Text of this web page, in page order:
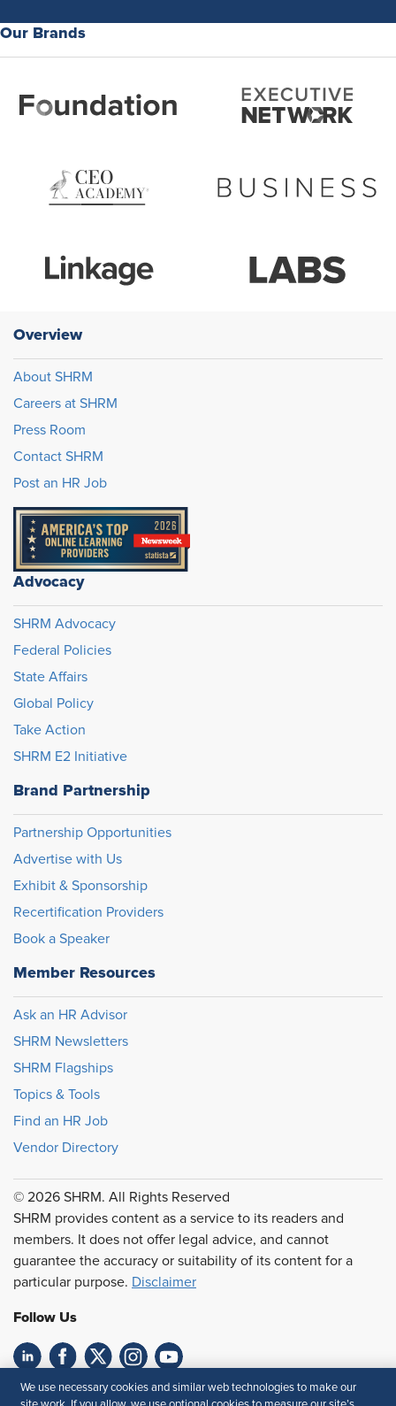
Our Brands
Overview
About SHRM
Careers at SHRM
Press Room
Contact SHRM
Post an HR Job
Advocacy
SHRM Advocacy
Federal Policies
State Affairs
Global Policy
Take Action
SHRM E2 Initiative
Brand Partnership
Partnership Opportunities
Advertise with Us
Exhibit & Sponsorship
Recertification Providers
Book a Speaker
Member Resources
Ask an HR Advisor
SHRM Newsletters
SHRM Flagships
Topics & Tools
Find an HR Job
Vendor Directory
© 2026 SHRM. All Rights Reserved
SHRM provides content as a service to its readers and
members. It does not offer legal advice, and cannot
guarantee the accuracy or suitability of its content for a
particular purpose. Disclaimer
Follow Us
Feedback
We use necessary cookies and similar web technologies to make our